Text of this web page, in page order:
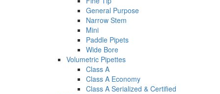
General Purpose
Narrow Stem
Mini
Paddle Pipets
Wide Bore
Volumetric Pipettes
Class A
Class A Economy
Class A Serialized & Certified